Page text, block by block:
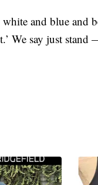
and blue and
We say just